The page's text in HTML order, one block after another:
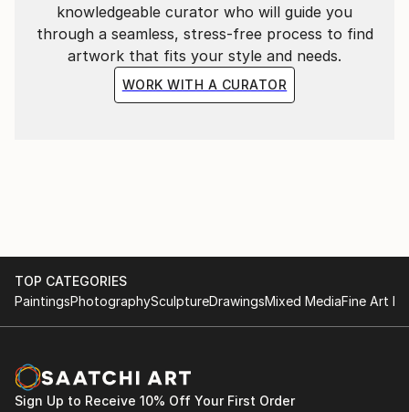
knowledgeable curator who will guide you
through a seamless, stress-free process to find
artwork that fits your style and needs.
WORK WITH A CURATOR
TOP CATEGORIES
PaintingsPhotographySculptureDrawingsMixed MediaFine Art
Sign Up to Receive 10% Off Your First Order